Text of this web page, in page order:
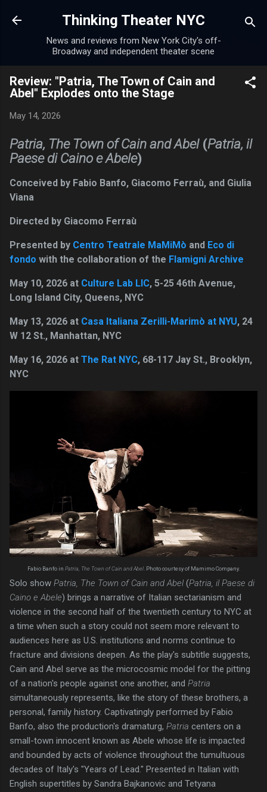
Skip to main content
Thinking Theater NYC
News and reviews from New York City's off-
Broadway and independent theater scene
Review: "Patria, The Town of Cain and
Abel" Explodes onto the Stage
May 14, 2026
Patria, The Town of Cain and Abel(Patria, il
Paese di Caino e Abele)
Conceived by Fabio Banfo, Giacomo Ferraù, and Giulia
Viana
Directed by Giacomo Ferraù
Presented by Centro Teatrale MaMiMò and Eco di
fondo with the collaboration of the Flamigni Archive
May 10, 2026 at Culture Lab LIC, 5-25 46th Avenue,
Long Island City, Queens, NYC
May 13, 2026 at Casa Italiana Zerilli-Marimò at NYU, 24
W 12 St., Manhattan, NYC
May 16, 2026 at The Rat NYC, 68-117 Jay St., Brooklyn,
NYC
Fabio Banfo in Patria, The Town of Cain and Abel. Photo courtesy of Mamimo Company.
Solo show Patria, The Town of Cain and Abel(Patria, il Paese di
Caino e Abele) brings a narrative of Italian sectarianism and
violence in the second half of the twentieth century to NYC at
a time when such a story could not seem more relevant to
audiences here as U.S. institutions and norms continue to
fracture and divisions deepen. As the play's subtitle suggests,
Cain and Abel serve as the microcosmic model for the pitting
of a nation's people against one another, and Patria
simultaneously represents, like the story of these brothers, a
personal, family history. Captivatingly performed by Fabio
Banfo, also the production's dramaturg, Patria centers on a
small-town innocent known as Abele whose life is impacted
and bounded by acts of violence throughout the tumultuous
decades of Italy's "Years of Lead." Presented in Italian with
English supertitles by Sandra Bajkanovic and Tetyana